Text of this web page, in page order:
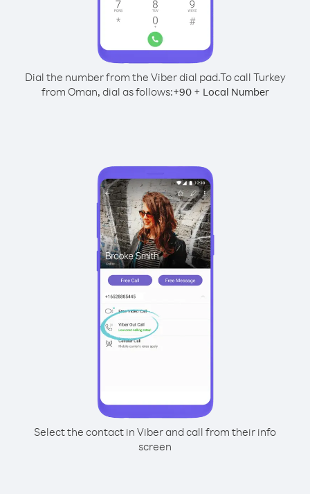
Dial the number from the Viber dial pad.To call Turkey
from Oman, dial as follows:+90+ Local Number
Select the contact in Viber and call from their info
screen